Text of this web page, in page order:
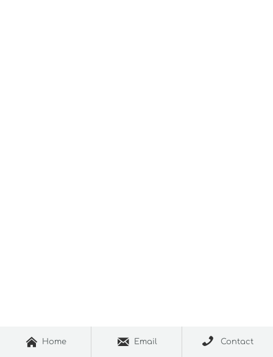
 Home  Email  Contact